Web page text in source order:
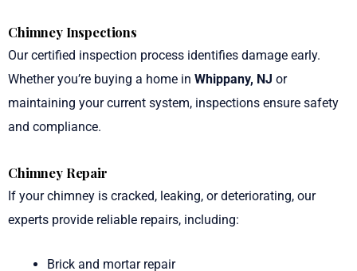
Chimney Inspections
Our certified inspection process identifies damage early.
Whether you’re buying a home in Whippany, NJ or
maintaining your current system, inspections ensure safety
and compliance.
Chimney Repair
If your chimney is cracked, leaking, or deteriorating, our
experts provide reliable repairs, including:
Brick and mortar repair